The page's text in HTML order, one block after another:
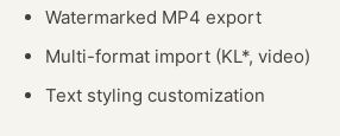
Watermarked MP4 export
Multi-format import (KL*, video)
Text styling customization